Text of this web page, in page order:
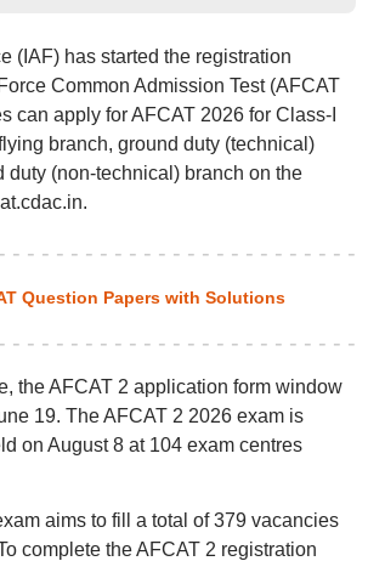
(IAF) has started the registration
Common Admission Test (AFCAT
can apply for AFCAT 2026 for Class-I
branch, ground duty (technical)
duty (non-technical) branch on the
Question Papers with Solutions
the AFCAT 2 application form window
19. The AFCAT 2 2026 exam is
on August 8 at 104 exam centres
aims to fill a total of 379 vacancies
complete the AFCAT 2 registration